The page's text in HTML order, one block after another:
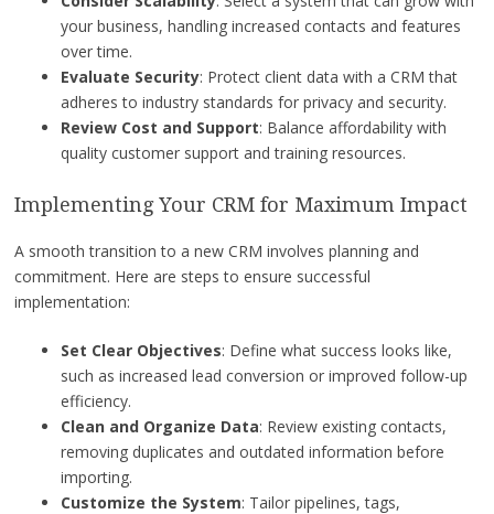
your business, handling increased contacts and features
over time.
Evaluate Security: Protect client data with a CRM that
adheres to industry standards for privacy and security.
Review Cost and Support: Balance affordability with
quality customer support and training resources.
Implementing Your CRM for Maximum Impact
A smooth transition to a new CRM involves planning and
commitment. Here are steps to ensure successful
implementation:
Set Clear Objectives: Define what success looks like,
such as increased lead conversion or improved follow-up
efficiency.
Clean and Organize Data: Review existing contacts,
removing duplicates and outdated information before
importing.
Customize the System: Tailor pipelines, tags,